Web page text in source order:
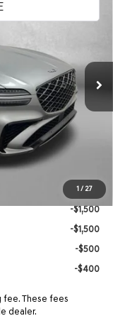
1/ 27
+$1,199
+$199
-$2,368
For:
-$1,500
-$1,500
-$1,500
-$500
-$400
These fees
dealer.